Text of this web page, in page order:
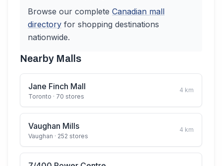
Browse our complete Canadian mall
directory for shopping destinations
nationwide.
Nearby Malls
Jane Finch Mall
Toronto · 70 stores
4 km
Vaughan Mills
Vaughan · 252 stores
4 km